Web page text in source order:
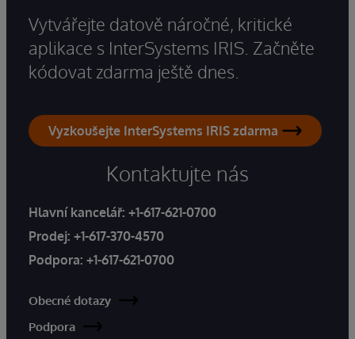
Vytvářejte datově náročné, kritické
aplikace s InterSystems IRIS. Začněte
kódovat zdarma ještě dnes.
Vyzkoušejte InterSystems IRIS zdarma
Kontaktujte nás
Hlavní kancelář: +1-617-621-0700
Prodej: +1-617-370-4570
Podpora: +1-617-621-0700
Obecné dotazy
Podpora